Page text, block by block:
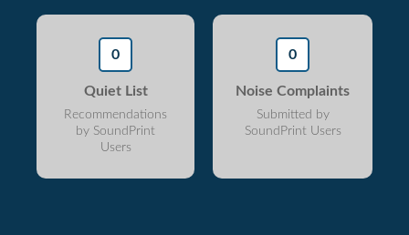
0
Quiet List
Recommendations
by SoundPrint
Users
0
Noise Complaints
Submitted by
SoundPrint Users